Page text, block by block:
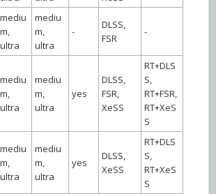
mediu
m,
ultra
mediu
m,
ultra
-
DLSS,
FSR
-
mediu
m,
ultra
mediu
m,
ultra
yes
DLSS,
FSR,
XeSS
RT+DLS
S,
RT+FSR,
RT+XeS
S
mediu
m,
ultra
mediu
m,
ultra
yes
DLSS,
XeSS
RT+DLS
S,
RT+XeS
S